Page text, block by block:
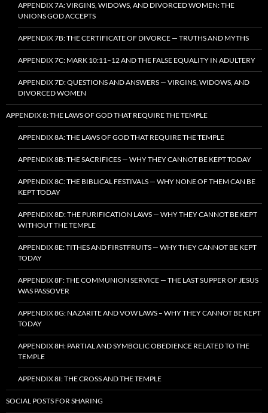
APPENDIX 7A: VIRGINS, WIDOWS, AND DIVORCED WOMEN: THE
UNIONS GOD ACCEPTS
APPENDIX 7B: THE CERTIFICATE OF DIVORCE — TRUTHS AND MYTHS
APPENDIX 7C: MARK 10:11–12 AND THE FALSE EQUALITY IN ADULTERY
APPENDIX 7D: QUESTIONS AND ANSWERS — VIRGINS, WIDOWS, AND
DIVORCED WOMEN
APPENDIX 8: THE LAWS OF GOD THAT REQUIRE THE TEMPLE
APPENDIX 8A: THE LAWS OF GOD THAT REQUIRE THE TEMPLE
APPENDIX 8B: THE SACRIFICES — WHY THEY CANNOT BE KEPT TODAY
APPENDIX 8C: THE BIBLICAL FESTIVALS — WHY NONE OF THEM CAN BE
KEPT TODAY
APPENDIX 8D: THE PURIFICATION LAWS — WHY THEY CANNOT BE KEPT
WITHOUT THE TEMPLE
APPENDIX 8E: TITHES AND FIRSTFRUITS — WHY THEY CANNOT BE KEPT
TODAY
APPENDIX 8F: THE COMMUNION SERVICE — THE LAST SUPPER OF JESUS
WAS PASSOVER
APPENDIX 8G: NAZARITE AND VOW LAWS – WHY THEY CANNOT BE KEPT
TODAY
APPENDIX 8H: PARTIAL AND SYMBOLIC OBEDIENCE RELATED TO THE
TEMPLE
APPENDIX 8I: THE CROSS AND THE TEMPLE
SOCIAL POSTS FOR SHARING